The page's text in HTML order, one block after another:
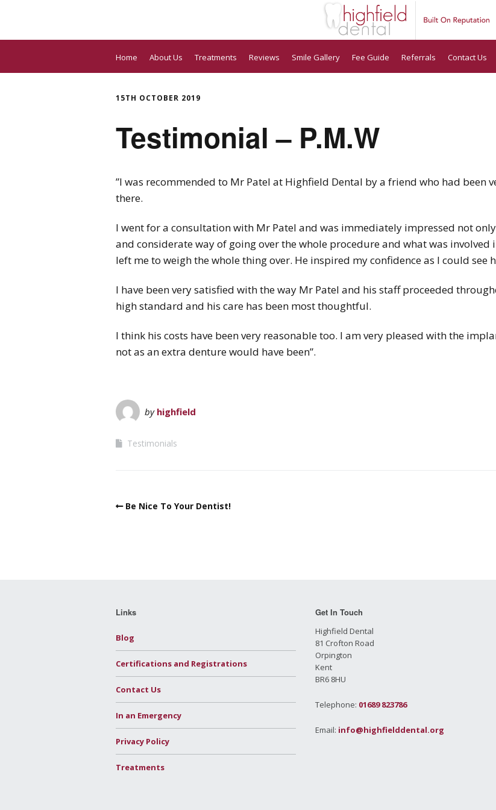
Home About Us Treatments Reviews Smile Gallery Fee Guide Referrals Contact Us
15TH OCTOBER 2019
Testimonial – P.M.W
”I was recommended to Mr Patel at Highfield Dental by a friend who had been
there.
I went for a consultation with Mr Patel and was immediately impressed not
and considerate way of going over the whole procedure and what was involved
left me to weigh the whole thing over. He inspired my confidence as I could see
I have been very satisfied with the way Mr Patel and his staff proceeded
high standard and his care has been most thoughtful.
I think his costs have been very reasonable too. I am very pleased with the
not as an extra denture would have been”.
by highfield
Testimonials
Be Nice To Your Dentist!
Links
Blog
Certifications and Registrations
Contact Us
In an Emergency
Privacy Policy
Treatments
Get In Touch
Highfield Dental
81 Crofton Road
Orpington
Kent
BR6 8HU
Telephone: 01689 823786
Email: info@highfielddental.org